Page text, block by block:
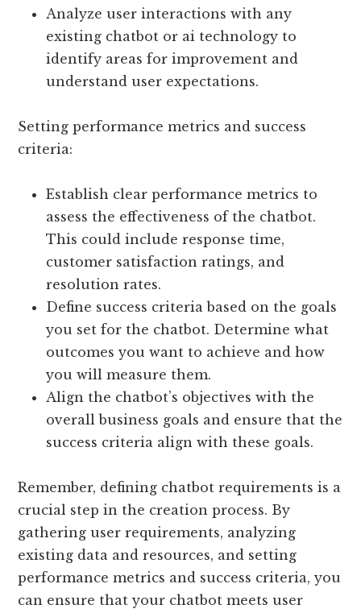
Analyze user interactions with any
existing chatbot or ai technology to
identify areas for improvement and
understand user expectations.
Setting performance metrics and success
criteria:
Establish clear performance metrics to
assess the effectiveness of the chatbot.
This could include response time,
customer satisfaction ratings, and
resolution rates.
Define success criteria based on the goals
you set for the chatbot. Determine what
outcomes you want to achieve and how
you will measure them.
Align the chatbot’s objectives with the
overall business goals and ensure that the
success criteria align with these goals.
Remember, defining chatbot requirements is a
crucial step in the creation process. By
gathering user requirements, analyzing
existing data and resources, and setting
performance metrics and success criteria, you
can ensure that your chatbot meets user